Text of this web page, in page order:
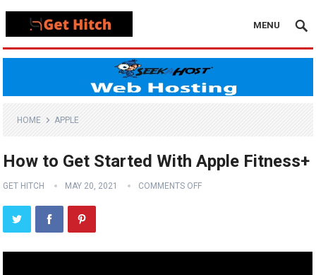
MENU
HOME APPLE
How to Get Started With Apple Fitness+
GET HITCH MAY 20, 2021 COMMENTS OFF